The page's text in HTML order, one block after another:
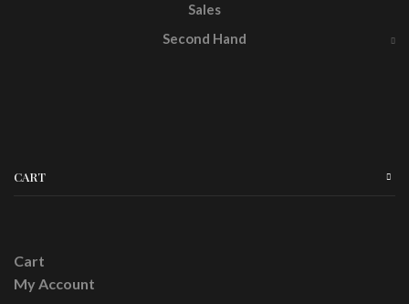
Sales
Second Hand
CART
Cart
My Account